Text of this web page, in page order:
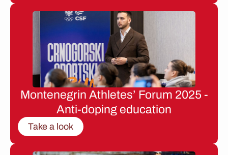
Montenegrin Athletes’ Forum 2025 -
Anti-doping education
Take a look